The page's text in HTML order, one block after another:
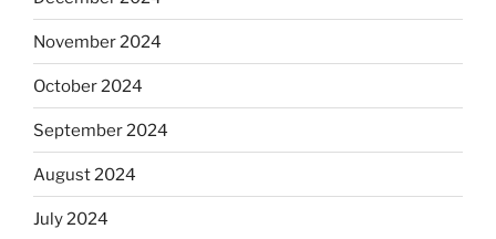
November 2024
October 2024
September 2024
August 2024
July 2024